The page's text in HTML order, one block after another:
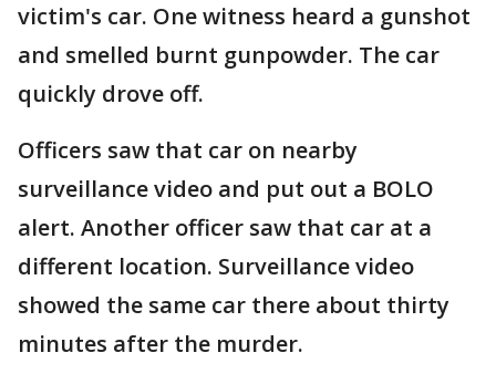
victim's car. One witness heard a gunshot
and smelled burnt gunpowder. The car
quickly drove off.
Officers saw that car on nearby
surveillance video and put out a BOLO
alert. Another officer saw that car at a
different location. Surveillance video
showed the same car there about thirty
minutes after the murder.